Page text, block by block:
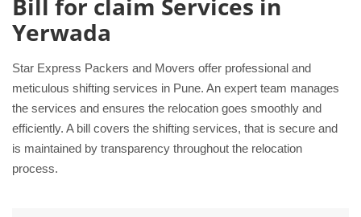
Yerwada
Star Express Packers and Movers offer professional and
meticulous shifting services in Pune. An expert team manages
the services and ensures the relocation goes smoothly and
efficiently. A bill covers the shifting services, that is secure and
is maintained by transparency throughout the relocation
process.